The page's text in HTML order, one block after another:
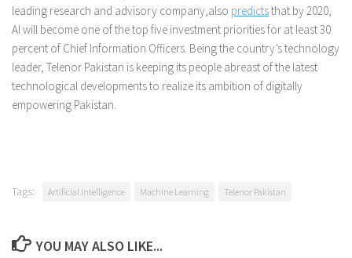
leading research and advisory company,also predictsthat by 2020,
AI will become one of the top five investment priorities for at least 30
percent of Chief Information Officers. Being the country’s technology
leader, Telenor Pakistan is keeping its people abreast of the latest
technological developments to realize its ambition of digitally
empowering Pakistan.
Tags: Artificial Intelligence Machine Learning Telenor Pakistan
YOU MAY ALSO LIKE...